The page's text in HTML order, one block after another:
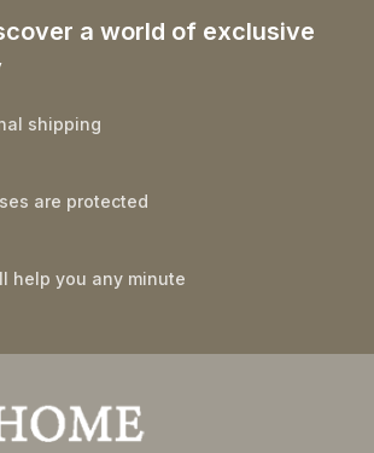
a world of exclusive
shipping
are protected
help you any minute